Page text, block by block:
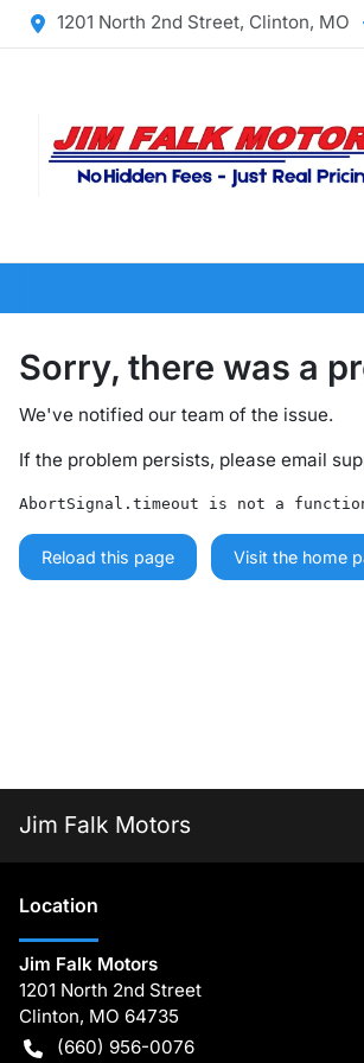
1201 North 2nd Street, Clinton, MO
Sorry, there was a
We've notified our team of the issue.
If the problem persists, please email
AbortSignal.timeout is not a
Reload this page Visit the home
Jim Falk Motors
Location
Jim Falk Motors
1201 North 2nd Street
Clinton, MO 64735
(660) 956-0076